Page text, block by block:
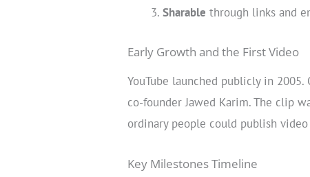
Sharable through links and
Early Growth and the First Video
YouTube launched publicly in
co-founder Jawed Karim. The clip
ordinary people could publish
Key Milestones Timeline